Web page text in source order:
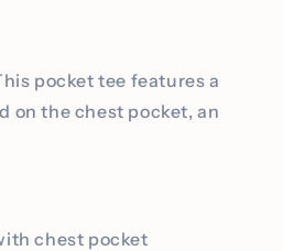
pocket tee features a
on the chest pocket, an
chest pocket